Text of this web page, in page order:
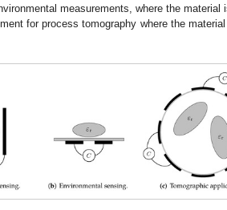
measurements, where the
for process tomography where the